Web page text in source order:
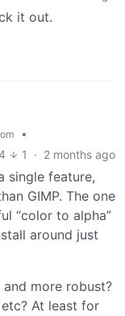
it out.
•
1 · 2 months ago
single feature,
GIMP. The one
“color to alpha”
around just
more robust?
At least for